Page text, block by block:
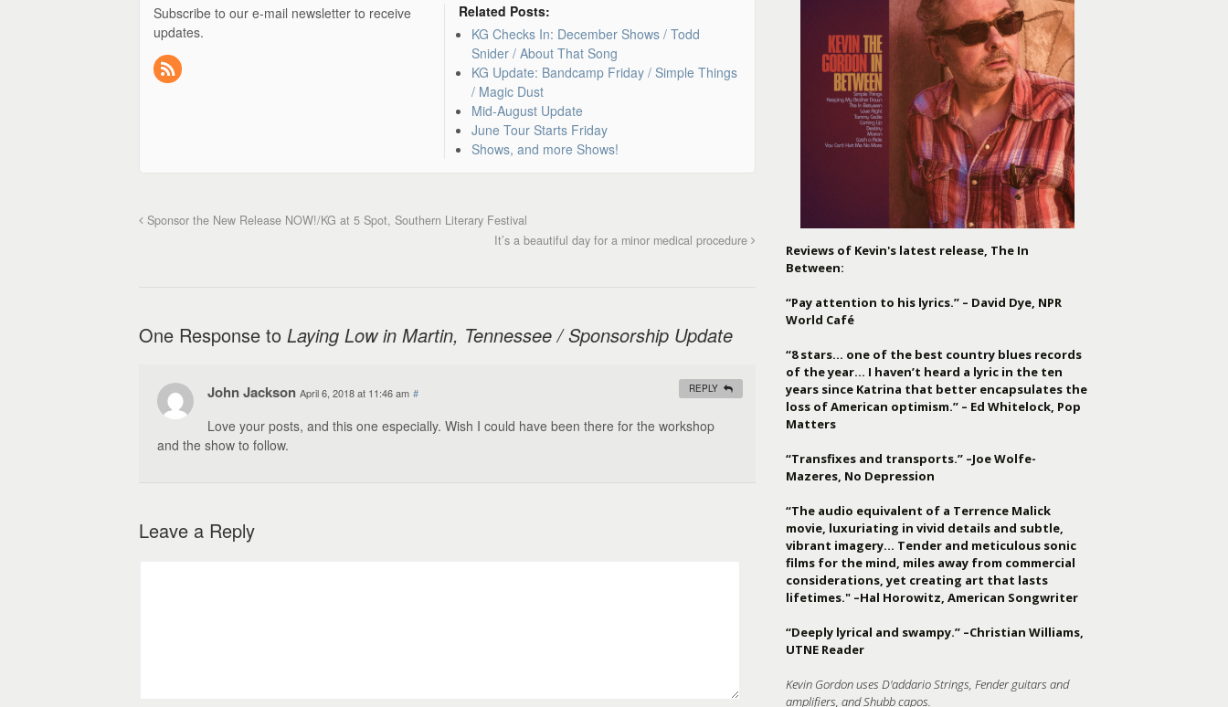
Subscribe to our e-mail newsletter to receive
updates.
Related Posts:
KG Checks In: December Shows / Todd
Snider / About That Song
KG Update: Bandcamp Friday / Simple Things
/ Magic Dust
Mid-August Update
June Tour Starts Friday
Shows, and more Shows!
Sponsor the New Release NOW!/KG at 5 Spot, Southern Literary Festival
It’s a beautiful day for a minor medical procedure
One Response to Laying Low in Martin, Tennessee / Sponsorship Update
John Jackson April 6, 2018 at 11:46 am #
Love your posts, and this one especially. Wish I could have been there for the workshop
and the show to follow.
REPLY
Leave a Reply
Reviews of Kevin's latest release, The In
Between:
“Pay attention to his lyrics.” – David Dye, NPR
World Café
“8 stars… one of the best country blues records
of the year… I haven’t heard a lyric in the ten
years since Katrina that better encapsulates the
loss of American optimism.” – Ed Whitelock, Pop
Matters
“Transfixes and transports.” –Joe Wolfe-
Mazeres, No Depression
“The audio equivalent of a Terrence Malick
movie, luxuriating in vivid details and subtle,
vibrant imagery… Tender and meticulous sonic
films for the mind, miles away from commercial
considerations, yet creating art that lasts
lifetimes." –Hal Horowitz, American Songwriter
“Deeply lyrical and swampy.” –Christian Williams,
UTNE Reader
Kevin Gordon uses D'addario Strings, Fender guitars and
amplifiers, and Shubb capos.